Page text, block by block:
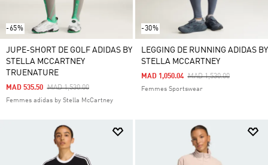
-65%
JUPE-SHORT DE GOLF ADIDAS BY
STELLA MCCARTNEY
TRUENATURE
Price Reduced From
MAD 1,530.00To
MAD 535.50
Femmes adidas by Stella McCartney
-30%
LEGGING DE RUNNING ADIDAS BY
STELLA MCCARTNEY
Price Reduced From
MAD 1,530.00To
MAD 1,050.04
Femmes Sportswear